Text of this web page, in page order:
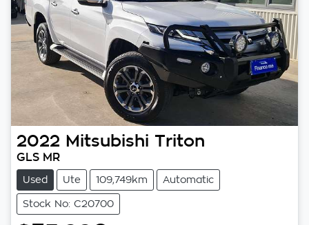
2022 Mitsubishi Triton
GLS MR
Used Ute 109,749km Automatic
Stock No: C20700